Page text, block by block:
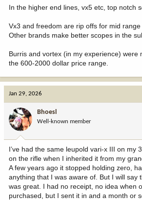
In the higher end lines, vx5 etc, top notch
Vx3 and freedom are rip offs for mid range
Other brands make better scopes in the
Burris and vortex (in my experience) were
the 600-2000 dollar price range.
Jan 29, 2026
Bhoesl
Well-known member
I’ve had the same leupold vari-x III on my
on the rifle when I inherited it from my
A few years ago it stopped holding zero,
anything that I was aware of. But I will say
was great. I had no receipt, no idea when
purchased, but I sent it in and a month or